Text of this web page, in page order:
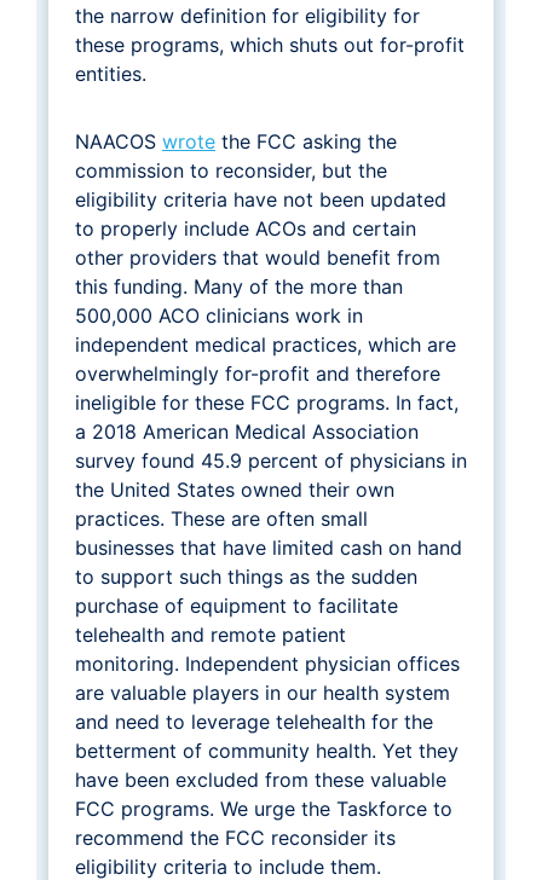
the narrow definition for eligibility for
these programs, which shuts out for-profit
entities.
NAACOS wrote the FCC asking the
commission to reconsider, but the
eligibility criteria have not been updated
to properly include ACOs and certain
other providers that would benefit from
this funding. Many of the more than
500,000 ACO clinicians work in
independent medical practices, which are
overwhelmingly for-profit and therefore
ineligible for these FCC programs. In fact,
a 2018 American Medical Association
survey found 45.9 percent of physicians in
the United States owned their own
practices. These are often small
businesses that have limited cash on hand
to support such things as the sudden
purchase of equipment to facilitate
telehealth and remote patient
monitoring. Independent physician offices
are valuable players in our health system
and need to leverage telehealth for the
betterment of community health. Yet they
have been excluded from these valuable
FCC programs. We urge the Taskforce to
recommend the FCC reconsider its
eligibility criteria to include them.